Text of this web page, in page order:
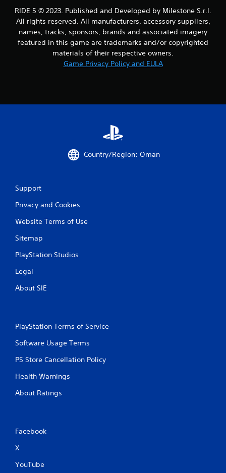
5
9
r
i
RIDE 5 © 2023. Published and Developed by Milestone S.r.l.
All rights reserved. All manufacturers, accessory suppliers,
names, tracks, sponsors, brands and associated imagery
featured in this game are trademarks and/or copyrighted
materials of their respective owners.
Game Privacy Policy and EULA
Country/Region: Oman
Support
Privacy and Cookies
Website Terms of Use
Sitemap
PlayStation Studios
Legal
About SIE
PlayStation Terms of Service
Software Usage Terms
PS Store Cancellation Policy
Health Warnings
About Ratings
Facebook
X
YouTube